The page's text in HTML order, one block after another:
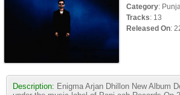
Category:
Tracks: 13
Released On:
Description: Enigma Arjan Dhillon New Album